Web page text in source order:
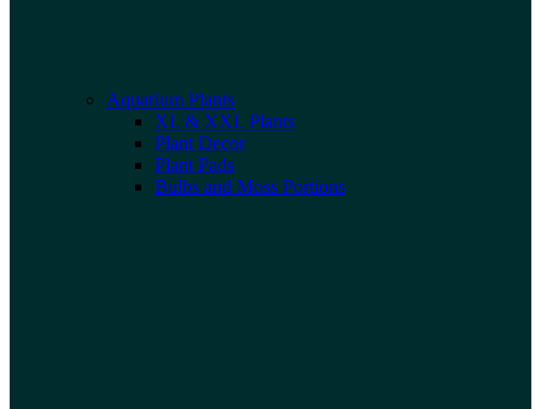
Aquarium Plants
XL & XXL Plants
Plant Decor
Plant Pads
Bulbs and Moss Portions